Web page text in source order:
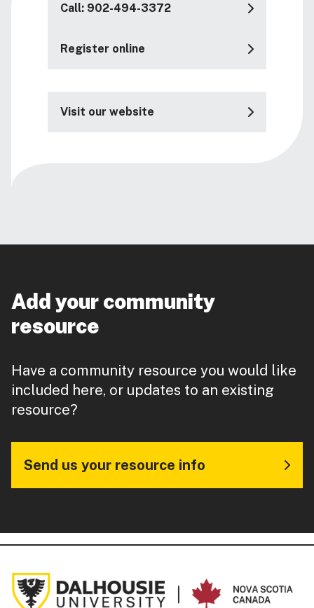
Call: 902-494-3372
Register online
Visit our website
Add your community
resource
Have a community resource you would like
included here, or updates to an existing
resource?
Send us your resource info